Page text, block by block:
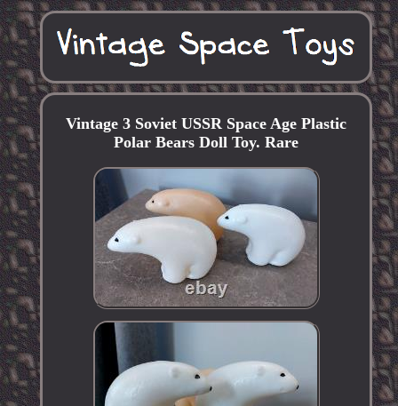
Vintage 3 Soviet USSR Space Age Plastic
Polar Bears Doll Toy. Rare